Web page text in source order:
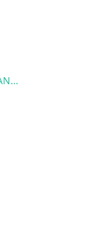
COCO COIR POLE COCONUT COIR FIBRE PLANT SUPPORT STAKE